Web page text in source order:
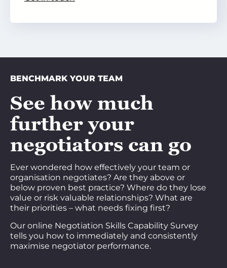
BENCHMARK YOUR TEAM
See how much
further your
negotiators can go
Ever wondered how effectively your team or
organisation negotiates? Are they above or
below proven best practice? Where do they lose
value or risk valuable relationships? What are
their priorities – what needs fixing first?
Our online Negotiation Skills Capability Survey
tells you how to immediately and consistently
maximise negotiator performance.